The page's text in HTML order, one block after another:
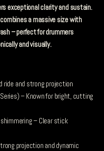
exceptional clarity and sustain.
a massive size with
– perfect for drummers
and visually.
ride and strong projection
– Known for bright, cutting
– Clear stick
projection and dynamic